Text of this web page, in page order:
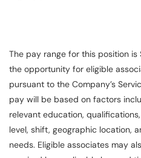
The pay range for this position
the opportunity for eligible
pursuant to the Company’s
pay will be based on factors
relevant education,
level, shift, geographic location,
needs. Eligible associates may